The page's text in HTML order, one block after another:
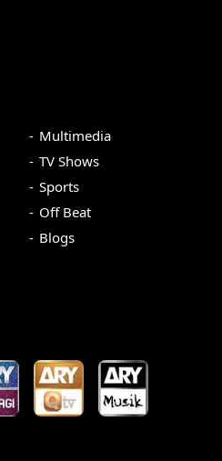
Multimedia
TV Shows
Sports
Off Beat
Blogs